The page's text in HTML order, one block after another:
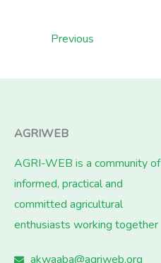
Previous
AGRIWEB
AGRI-WEB is a community of
informed, practical and
committed agricultural
enthusiasts working together
akwaaba@agriweb.org